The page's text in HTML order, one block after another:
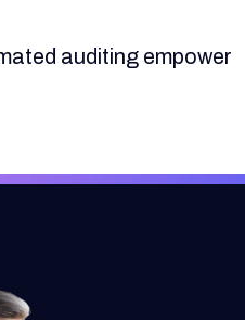
auditing empower